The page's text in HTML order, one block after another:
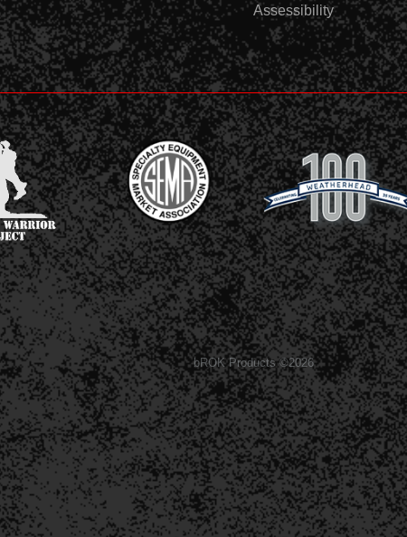
Assessibility
bROK Products ©2026